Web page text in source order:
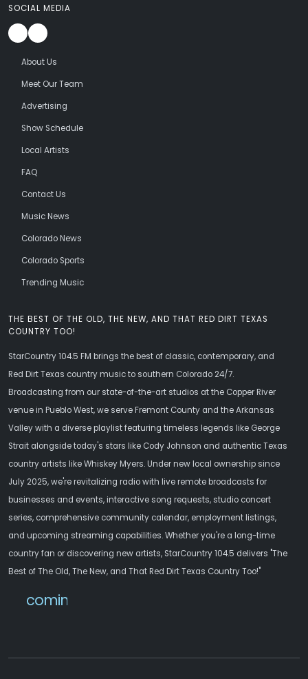
THE BEST OF THE OLD, THE NEW, AND THAT RED DIRT TEXAS
COUNTRY TOO!
StarCountry 104.5 FM brings the best of classic, contemporary, and
Red Dirt Texas country music to southern Colorado 24/7.
Broadcasting from our state-of-the-art studios at the Copper River
venue in Pueblo West, we serve Fremont County and the Arkansas
Valley with a diverse playlist featuring timeless legends like George
Strait alongside today's stars like Cody Johnson and authentic Texas
country artists like Whiskey Myers. Under new local ownership since
July 2025, we're revitalizing radio with live remote broadcasts for
businesses and events, interactive song requests, studio concert
series, comprehensive community calendar, employment listings,
and upcoming streaming capabilities. Whether you're a long-time
country fan or discovering new artists, StarCountry 104.5 delivers "The
Best of The Old, The New, and That Red Dirt Texas Country Too!"
comingsoon
SOCIAL MEDIA
About Us
Meet Our Team
Advertising
Show Schedule
Local Artists
FAQ
Contact Us
Music News
Colorado News
Colorado Sports
Trending Music